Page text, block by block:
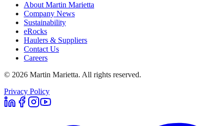
About Martin Marietta
Company News
Sustainability
eRocks
Haulers & Suppliers
Contact Us
Careers
© 2026 Martin Marietta. All rights reserved.
Privacy Policy